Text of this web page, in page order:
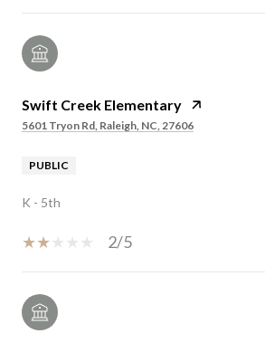
Swift Creek Elementary
5601 Tryon Rd, Raleigh, NC, 27606
PUBLIC
K - 5th
2/5